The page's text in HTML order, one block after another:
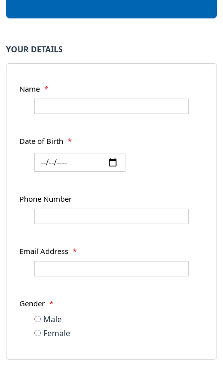
YOUR DETAILS
Name *
Date of Birth *
Phone Number
Email Address *
Gender *
Male
Female